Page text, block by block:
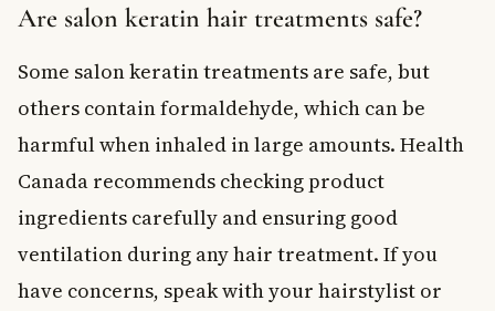
Are salon keratin hair treatments safe?
Some salon keratin treatments are safe, but
others contain formaldehyde, which can be
harmful when inhaled in large amounts. Health
Canada recommends checking product
ingredients carefully and ensuring good
ventilation during any hair treatment. If you
have concerns, speak with your hairstylist or